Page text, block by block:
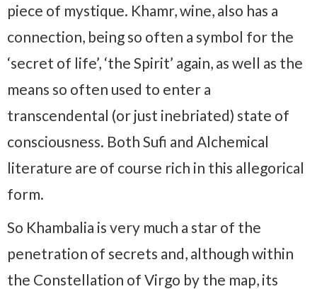
piece of mystique. Khamr, wine, also has a
connection, being so often a symbol for the
‘secret of life’, ‘the Spirit’ again, as well as the
means so often used to enter a
transcendental (or just inebriated) state of
consciousness. Both Sufi and Alchemical
literature are of course rich in this allegorical
form.
So Khambalia is very much a star of the
penetration of secrets and, although within
the Constellation of Virgo by the map, its